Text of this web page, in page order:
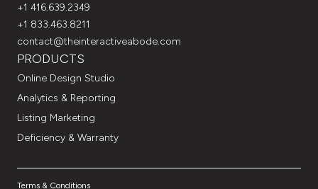
+1 416.639.2349
+1 833.463.8211
contact@theinteractiveabode.com
PRODUCTS
Online Design Studio
Analytics & Reporting
Listing Marketing
Deficiency & Warranty
Terms & Conditions